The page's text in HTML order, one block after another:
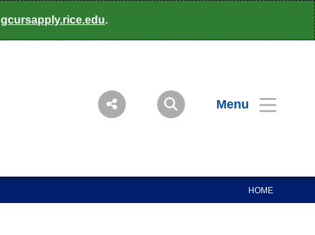
gcursapply.rice.edu.
Menu
HOME